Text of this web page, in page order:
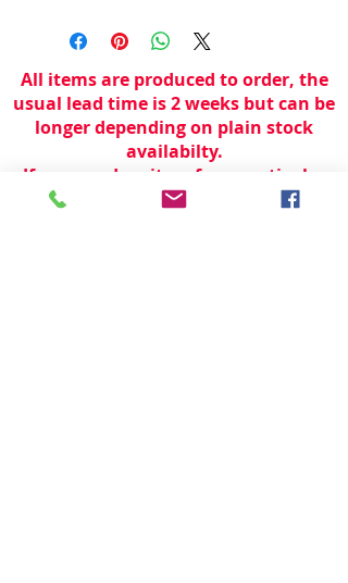
All items are produced to order, the
usual lead time is 2 weeks but can be
longer depending on plain stock
availabilty.
If you need an item for a particular
date please call 01442 250262 for